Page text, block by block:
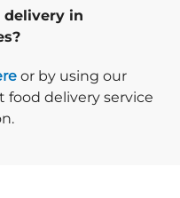
delivery in
delivery order. Click
or by using our
food delivery service